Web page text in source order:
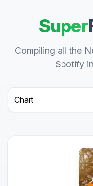
Super
Compiling all the
Spotify
Select a tab